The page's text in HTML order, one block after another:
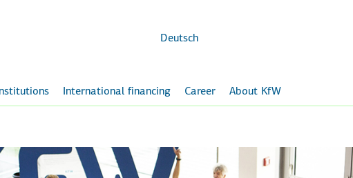
content
Deutsch
International financing Career About KfW